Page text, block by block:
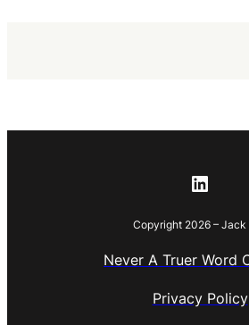
Copyright 2026 – Jack
Never A Truer Word
Privacy Policy